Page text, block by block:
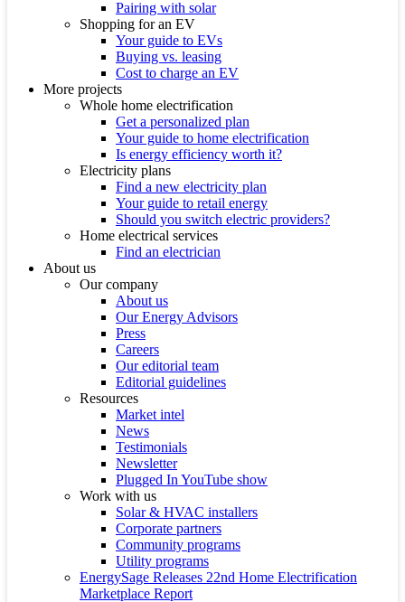
Pairing with solar
Shopping for an EV
Your guide to EVs
Buying vs. leasing
Cost to charge an EV
More projects
Whole home electrification
Get a personalized plan
Your guide to home electrification
Is energy efficiency worth it?
Electricity plans
Find a new electricity plan
Your guide to retail energy
Should you switch electric providers?
Home electrical services
Find an electrician
About us
Our company
About us
Our Energy Advisors
Press
Careers
Our editorial team
Editorial guidelines
Resources
Market intel
News
Testimonials
Newsletter
Plugged In YouTube show
Work with us
Solar & HVAC installers
Corporate partners
Community programs
Utility programs
EnergySage Releases 22nd Home Electrification
Marketplace Report